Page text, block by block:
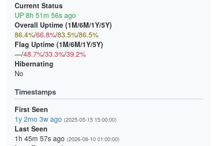
Current Status
UP 8h 51m 56s ago
Overall Uptime (1M/6M/1Y/5Y)
86.4%/66.8%/83.5%/86.5%
Flag Uptime (1M/6M/1Y/5Y)
—/48.7%/33.3%/39.2%
Hibernating
No
Timestamps
First Seen
1y 2mo 3w ago (2025-05-15 15:00:00)
Last Seen
1h 45m 57s ago (2026-08-10 01:00:00)